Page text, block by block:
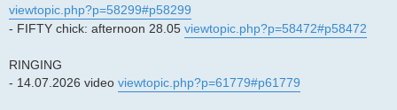
viewtopic.php?p=58299#p58299
- FIFTY chick: afternoon 28.05 viewtopic.php?p=58472#p58472
RINGING
- 14.07.2026 video viewtopic.php?p=61779#p61779